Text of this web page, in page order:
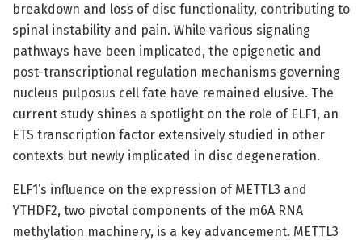
breakdown and loss of disc functionality, contributing to
spinal instability and pain. While various signaling
pathways have been implicated, the epigenetic and
post-transcriptional regulation mechanisms governing
nucleus pulposus cell fate have remained elusive. The
current study shines a spotlight on the role of ELF1, an
ETS transcription factor extensively studied in other
contexts but newly implicated in disc degeneration.
ELF1’s influence on the expression of METTL3 and
YTHDF2, two pivotal components of the m6A RNA
methylation machinery, is a key advancement. METTL3